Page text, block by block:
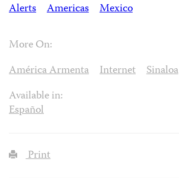
Alerts
Americas Mexico
More On:
América Armenta
Internet Sinaloa
Available in:
Español
Print